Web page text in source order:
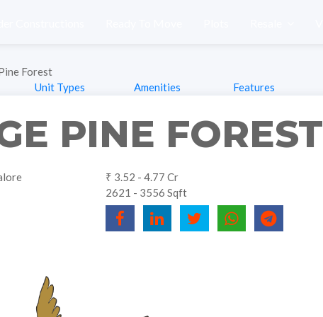
Forest
Unit Types Amenities Features
PINE FOREST
₹ 3.52 - 4.77 Cr
2621 - 3556 Sqft